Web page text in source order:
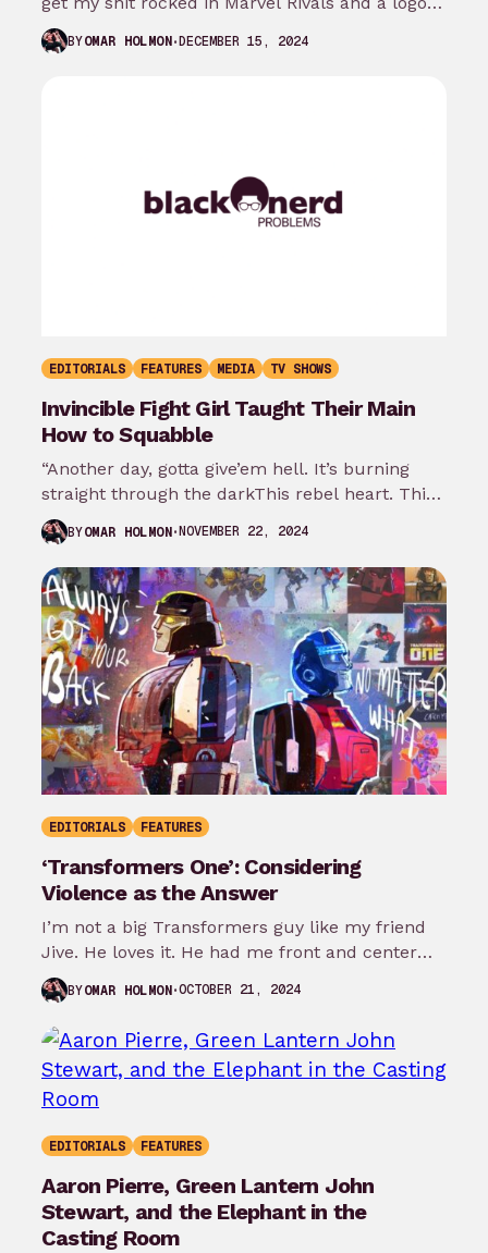
BYOMAR HOLMON DECEMBER 15, 2024
EDITORIALS FEATURES MEDIA TV SHOWS
Invincible Fight Girl Taught Their Main
How to Squabble
“Another day, gotta give’em hell. It’s burning
straight through the darkThis rebel heart. This
rebel heart“-CFO$ When watching a new…
BYOMAR HOLMON NOVEMBER 22, 2024
EDITORIALS FEATURES
‘Transformers One’: Considering
Violence as the Answer
I’m not a big Transformers guy like my friend
Jive. He loves it. He had me front and center
for…
BYOMAR HOLMON OCTOBER 21, 2024
EDITORIALS FEATURES
Aaron Pierre, Green Lantern John
Stewart, and the Elephant in the
Casting Room